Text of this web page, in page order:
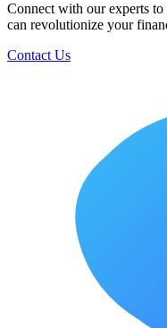
Connect with our experts
can revolutionize your
Contact Us